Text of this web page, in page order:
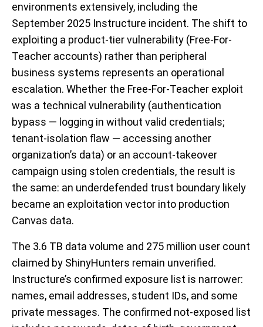
environments extensively, including the
September 2025 Instructure incident. The shift to
exploiting a product-tier vulnerability (Free-For-
Teacher accounts) rather than peripheral
business systems represents an operational
escalation. Whether the Free-For-Teacher exploit
was a technical vulnerability (authentication
bypass — logging in without valid credentials;
tenant-isolation flaw — accessing another
organization’s data) or an account-takeover
campaign using stolen credentials, the result is
the same: an underdefended trust boundary likely
became an exploitation vector into production
Canvas data.
The 3.6 TB data volume and 275 million user count
claimed by ShinyHunters remain unverified.
Instructure’s confirmed exposure list is narrower:
names, email addresses, student IDs, and some
private messages. The confirmed not-exposed list